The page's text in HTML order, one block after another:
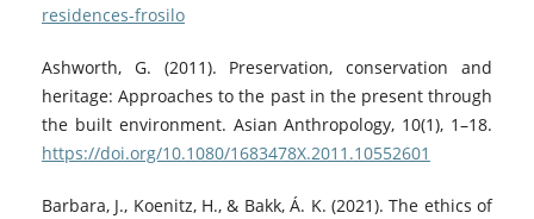
residences-frosilo
Ashworth, G. (2011). Preservation, conservation and
heritage: Approaches to the past in the present through
the built environment. Asian Anthropology, 10(1), 1–18.
https://doi.org/10.1080/1683478X.2011.10552601
Barbara, J., Koenitz, H., & Bakk, Á. K. (2021). The ethics of